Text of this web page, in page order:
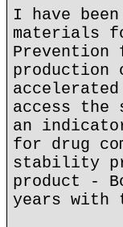
I have
materials
access
an
for drug
stability
product -
years with